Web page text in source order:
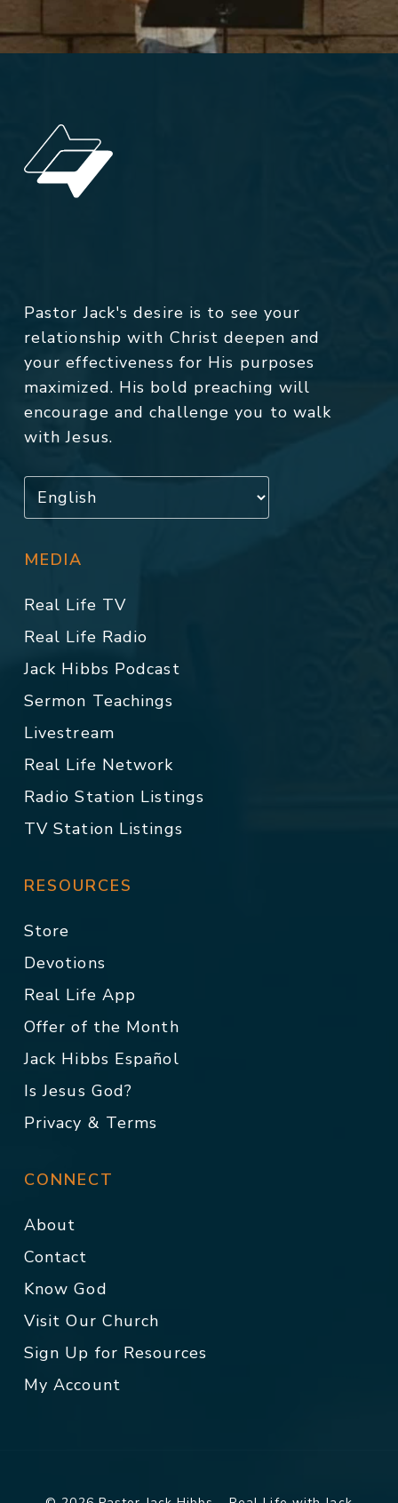
Pastor Jack's desire is to see your
relationship with Christ deepen and
your effectiveness for His purposes
maximized. His bold preaching will
encourage and challenge you to walk
with Jesus.
MEDIA
Real Life TV
Real Life Radio
Jack Hibbs Podcast
Sermon Teachings
Livestream
Real Life Network
Radio Station Listings
TV Station Listings
RESOURCES
Store
Devotions
Real Life App
Offer of the Month
Jack Hibbs Español
Is Jesus God?
Privacy & Terms
CONNECT
About
Contact
Know God
Visit Our Church
Sign Up for Resources
My Account